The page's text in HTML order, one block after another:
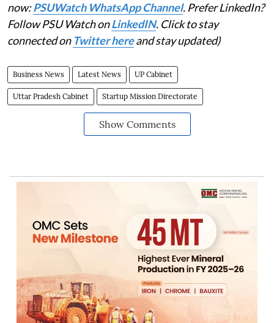
now:PSUWatch WhatsApp Channel. Prefer LinkedIn?
Follow PSU Watch onLinkedIN. Click to stay
connected on Twitter hereand stay updated)
Business News Latest News UP Cabinet
Uttar Pradesh Cabinet Startup Mission Directorate
Show Comments